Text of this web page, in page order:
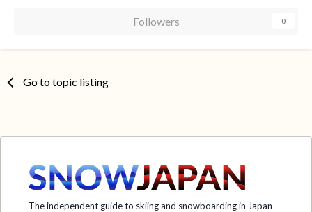
Followers 0
Go to topic listing
The independent guide to skiing and snowboarding in Japan